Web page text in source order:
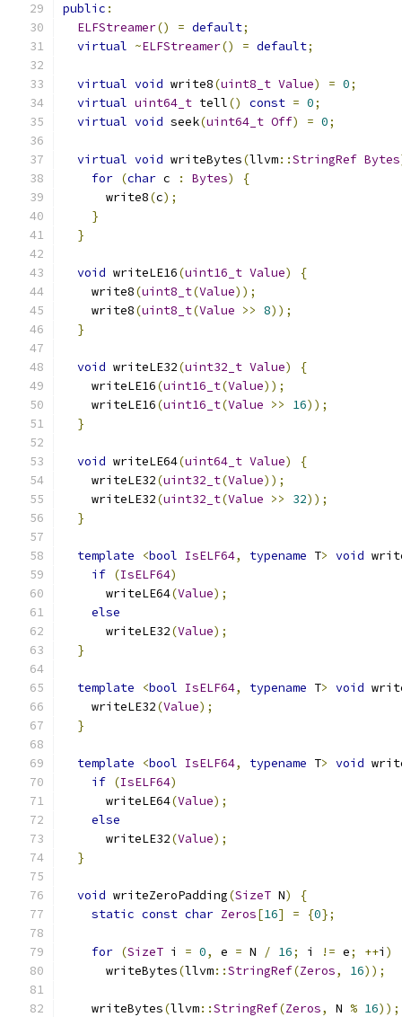
public :
ELFStreamer() = default;
virtual ~ELFStreamer() = default;
virtual void write8(uint8_t Value) = 0;
virtual uint64_t tell() const = 0;
virtual void seek(uint64_t Off) = 0;
virtual void writeBytes(llvm::StringRef Bytes
for (char c : Bytes)
{
      write8
(c);
}
}
void writeLE16(uint16_t Value)
{
    write8
(uint8_t(Value));
    write8
(uint8_t(Value >> 8));
}
void writeLE32(uint32_t Value)
{
    writeLE16
(uint16_t(Value));
    writeLE16
(uint16_t(Value >> 16));
}
void writeLE64(uint64_t Value)
{
    writeLE32
(uint32_t(Value));
    writeLE32
(uint32_t(Value >> 32));
}
template <bool IsELF64, typename T> void
if (IsELF64)
      writeLE64
(Value);
else
      writeLE32
(Value);
}
template <bool IsELF64, typename T> void
    writeLE32
(Value);
}
template <bool IsELF64, typename T> void
if (IsELF64)
      writeLE64
(Value);
else
      writeLE32
(Value);
}
void writeZeroPadding(SizeT N)
{
static const char Zeros[16] = {0};
for (SizeT i = 0, e = N / 16; i != e; ++i )
      writeBytes
(llvm::StringRef(Zeros, 16));
    writeBytes
(llvm::StringRef(Zeros, N % 16));